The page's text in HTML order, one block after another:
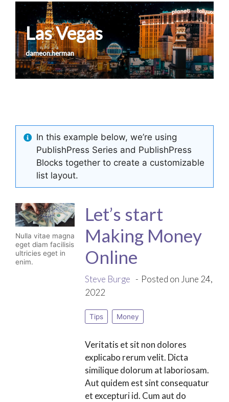
Las Vegas
dameon.herman
In this example below, we’re using
PublishPress Series and PublishPress
Blocks together to create a customizable
list layout.
Nulla vitae magna
eget diam facilisis
ultricies eget in
enim.
Let’s start
Making Money
Online
Steve Burge
Posted on June 24,
2022
Tips Money
Veritatis et sit non dolores
explicabo rerum velit. Dicta
similique dolorum at laboriosam.
Aut quidem est sint consequatur
et excepturi id. Cum aut do